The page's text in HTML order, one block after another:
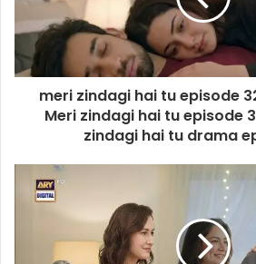
meri zindagi hai tu episode
Meri zindagi hai tu episode
zindagi hai tu drama